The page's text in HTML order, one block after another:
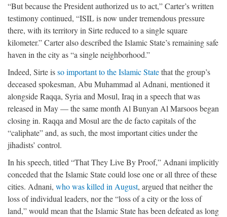
“But because the President authorized us to act,” Carter’s written
testimony continued, “ISIL is now under tremendous pressure
there, with its territory in Sirte reduced to a single square
kilometer.” Carter also described the Islamic State’s remaining safe
haven in the city as “a single neighborhood.”
Indeed, Sirte isso important to the Islamic Statethat the group’s
deceased spokesman, Abu Muhammad al Adnani, mentioned it
alongside Raqqa, Syria and Mosul, Iraq in a speech that was
released in May — the same month Al Bunyan Al Marsoos began
closing in. Raqqa and Mosul are the de facto capitals of the
“caliphate” and, as such, the most important cities under the
jihadists’ control.
In his speech, titled “That They Live By Proof,” Adnani implicitly
conceded that the Islamic State could lose one or all three of these
cities. Adnani, who was killed in August, argued that neither the
loss of individual leaders, nor the “loss of a city or the loss of
land,” would mean that the Islamic State has been defeated as long